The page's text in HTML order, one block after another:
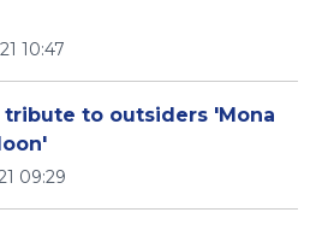
10:47
tribute to outsiders 'Mona
09:29